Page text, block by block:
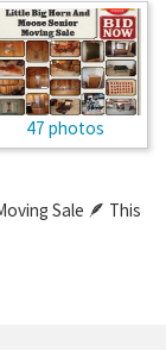
47 photos
Sale 🪶 This